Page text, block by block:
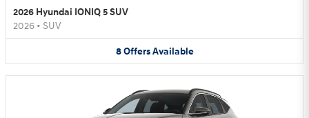
2026 Hyundai IONIQ 5 SUV
2026 • SUV
8 Offers Available